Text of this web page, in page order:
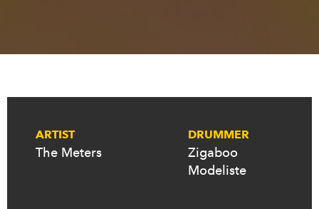
ARTIST
The Meters
DRUMMER
Zigaboo
Modeliste